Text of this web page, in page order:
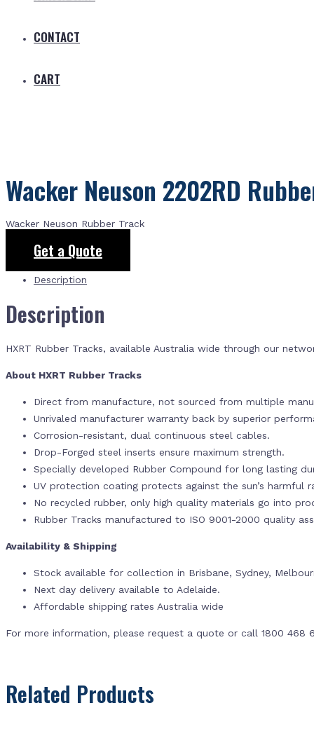
CONTACT
CART
Wacker Neuson 2202RD
Wacker Neuson Rubber Track
Get a Quote
Description
Description
HXRT Rubber Tracks, available Australia wide through our
About HXRT Rubber Tracks
Direct from manufacture, not sourced from multiple
Unrivaled manufacturer warranty back by superior
Corrosion-resistant, dual continuous steel cables.
Drop-Forged steel inserts ensure maximum strength.
Specially developed Rubber Compound for long lasting
UV protection coating protects against the sun’s harmful
No recycled rubber, only high quality materials go into
Rubber Tracks manufactured to ISO 9001-2000 quality
Availability & Shipping
Stock available for collection in Brisbane, Sydney,
Next day delivery available to Adelaide.
Affordable shipping rates Australia wide
For more information, please request a quote or call 1800 468
Related Products